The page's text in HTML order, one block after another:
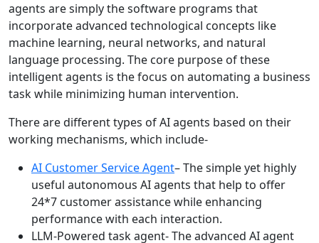
agents are simply the software programs that
incorporate advanced technological concepts like
machine learning, neural networks, and natural
language processing. The core purpose of these
intelligent agents is the focus on automating a business
task while minimizing human intervention.
There are different types of AI agents based on their
working mechanisms, which include-
AI Customer Service Agent– The simple yet highly
useful autonomous AI agents that help to offer
24*7 customer assistance while enhancing
performance with each interaction.
LLM-Powered task agent- The advanced AI agent